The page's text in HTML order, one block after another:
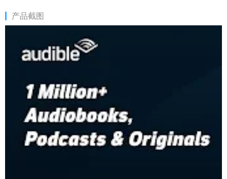
workouts, and health & wellness
CULTIVATE YOUR CURIOSITY WITH AUDIO ENTERTAINMENT
Take your library with you — your stories go where you go.
Audiobooks travel light.
• Create personalized playlists with podcasts and audiobooks
• Audio entertainment with customizable narration speed — up
to 3.5x
• Stay in the know and browse collections like "Goodreads
members' picks" and "#BookTok finds" discover trending book
titles
产品截图